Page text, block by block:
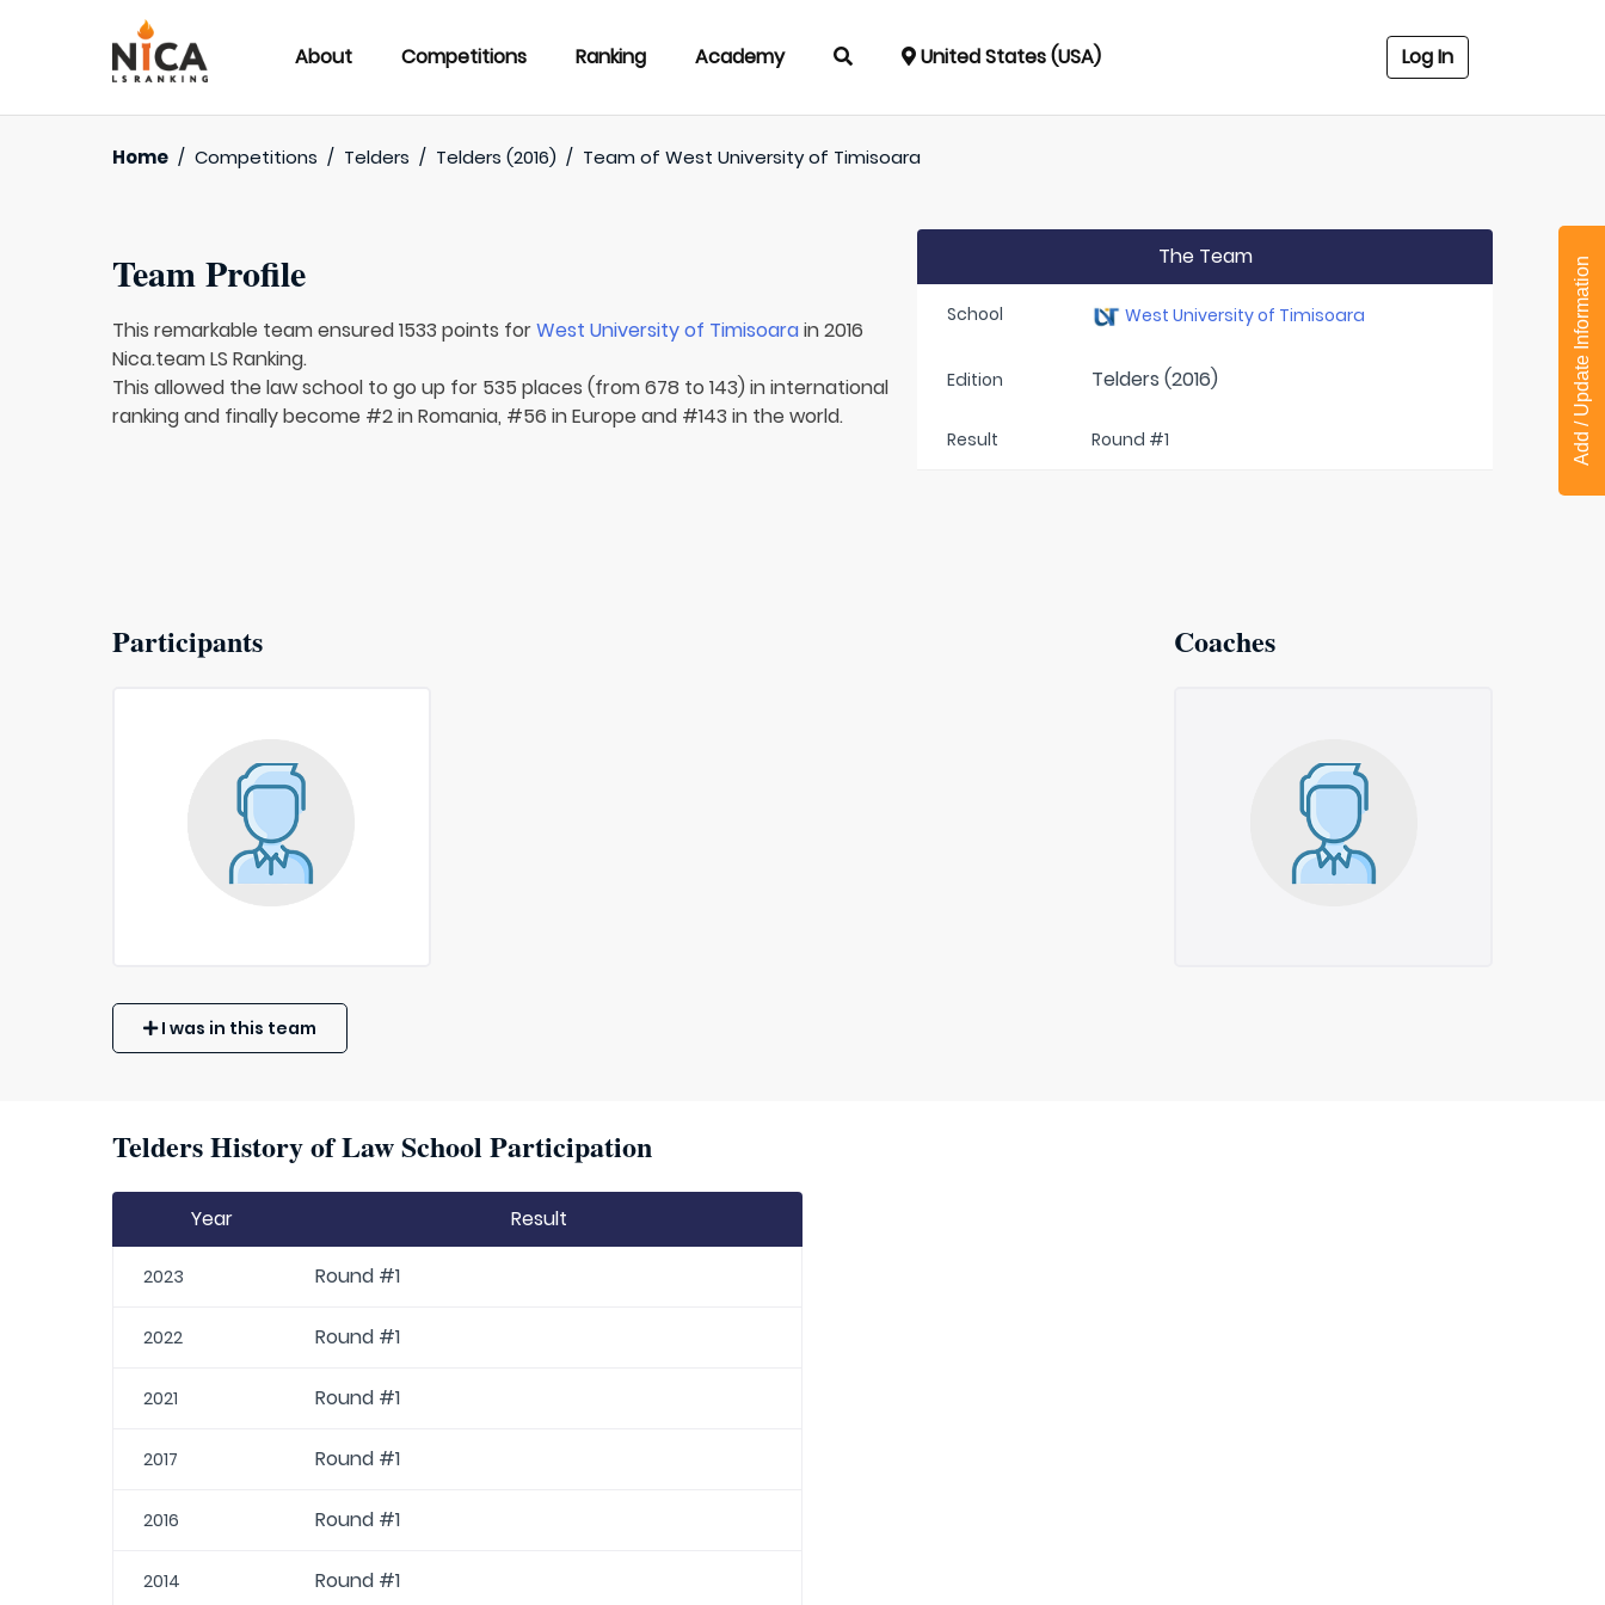
About Competitions Ranking Academy United States (USA) Log In
Home / Competitions / Telders / Telders (2016) / Team ofWest University of Timisoara
Team Profile
This remarkable team ensured 1533 points forWest University of Timisoarain 2016
Nica.team LS Ranking.
This allowed the law school to go up for 535 places (from 678 to 143) in international
ranking and finally become #2 in Romania, #56 in Europe and #143 in the world.
The Team
School West University of Timisoara
Edition Telders (2016)
Result Round #1
Participants Coaches
I was in this team
Telders History of Law School Participation
Year Result
2023 Round #1
2022 Round #1
2021 Round #1
2017 Round #1
2016 Round #1
2014 Round #1
Add / Update Information